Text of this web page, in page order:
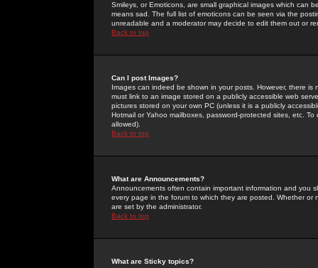
Smileys, or Emoticons, are small graphical images which can
means sad. The full list of emoticons can be seen via the
unreadable and a moderator may decide to edit them out or
Back to top
Can I post Images?
Images can indeed be shown in your posts. However, there
must link to an image stored on a publicly accessible web
pictures stored on your own PC (unless it is a publicly
Hotmail or Yahoo mailboxes, password-protected sites, etc.
allowed).
Back to top
What are Announcements?
Announcements often contain important information and you
every page in the forum to which they are posted. Whether
are set by the administrator.
Back to top
What are Sticky topics?